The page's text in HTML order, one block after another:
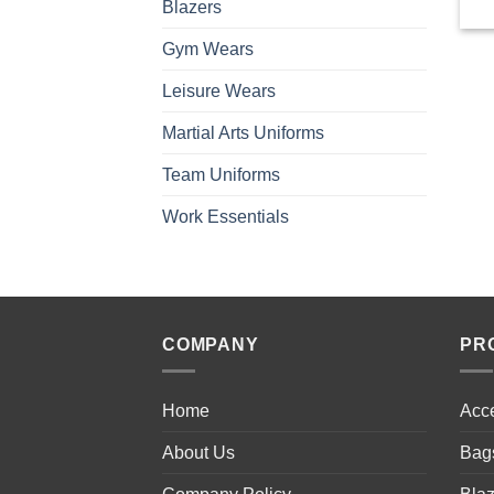
Blazers
Gym Wears
Leisure Wears
Martial Arts Uniforms
Team Uniforms
Work Essentials
COMPANY
Home
About Us